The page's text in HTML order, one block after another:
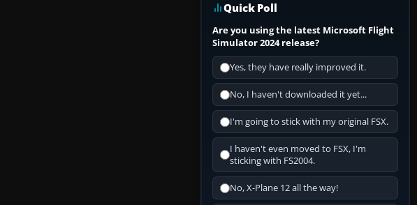
Quick Poll
Are you using the latest Microsoft Flight
Simulator 2024 release?
Yes, they have really improved it.
No, I haven't downloaded it yet...
I'm going to stick with my original FSX.
I haven't even moved to FSX, I'm
sticking with FS2004.
No, X-Plane 12 all the way!